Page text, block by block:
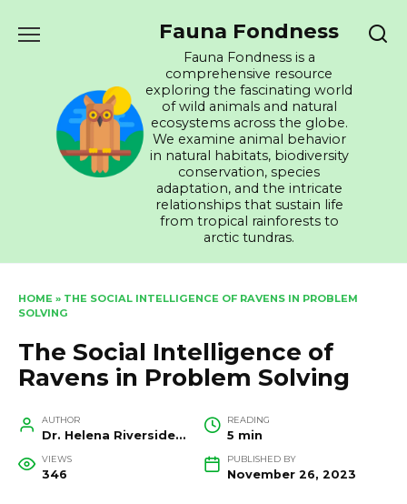
Fauna Fondness
Fauna Fondness is a
comprehensive resource
exploring the fascinating world
of wild animals and natural
ecosystems across the globe.
We examine animal behavior
in natural habitats, biodiversity
conservation, species
adaptation, and the intricate
relationships that sustain life
from tropical rainforests to
arctic tundras.
HOME » THE SOCIAL INTELLIGENCE OF RAVENS IN PROBLEM
SOLVING
The Social Intelligence of
Ravens in Problem Solving
AUTHOR
Dr. Helena Riverside, Wildlife Biologist and Conservation Researcher
READING
5 min
VIEWS
346
PUBLISHED BY
November 26, 2023